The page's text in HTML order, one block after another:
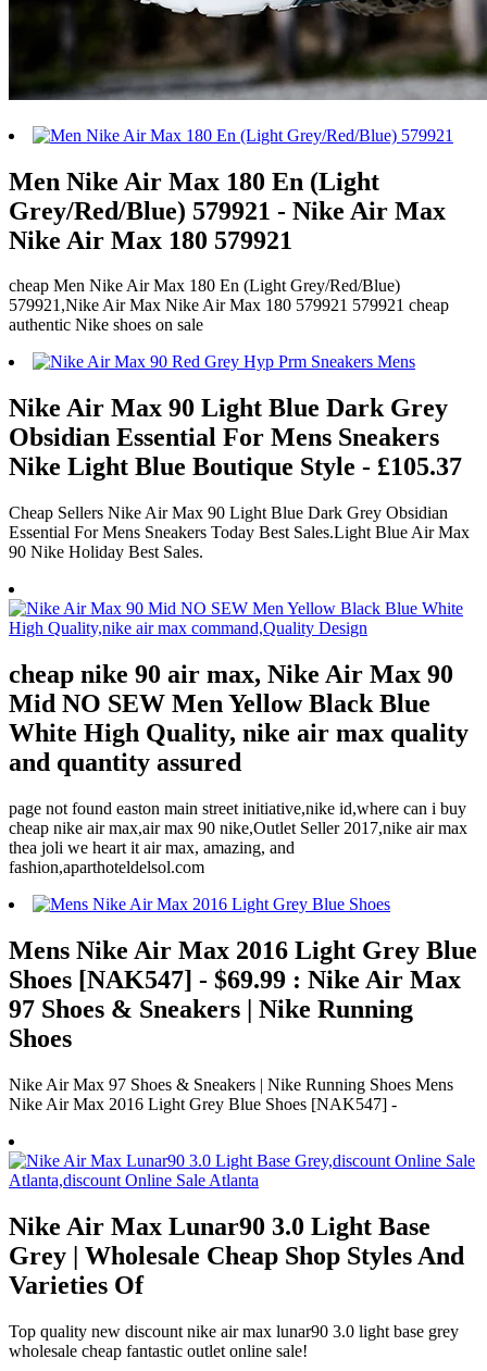
Men Nike Air Max 180 En (Light
Grey/Red/Blue) 579921 - Nike Air Max
Nike Air Max 180 579921
cheap Men Nike Air Max 180 En (Light Grey/Red/Blue)
579921,Nike Air Max Nike Air Max 180 579921 579921 cheap
authentic Nike shoes on sale
Nike Air Max 90 Light Blue Dark Grey
Obsidian Essential For Mens Sneakers
Nike Light Blue Boutique Style - £105.37
Cheap Sellers Nike Air Max 90 Light Blue Dark Grey Obsidian
Essential For Mens Sneakers Today Best Sales.Light Blue Air Max
90 Nike Holiday Best Sales.
cheap nike 90 air max, Nike Air Max 90
Mid NO SEW Men Yellow Black Blue
White High Quality, nike air max quality
and quantity assured
page not found easton main street initiative,nike id,where can i buy
cheap nike air max,air max 90 nike,Outlet Seller 2017,nike air max
thea joli we heart it air max, amazing, and
fashion,aparthoteldelsol.com
Mens Nike Air Max 2016 Light Grey Blue
Shoes [NAK547] - $69.99 : Nike Air Max
97 Shoes & Sneakers | Nike Running
Shoes
Nike Air Max 97 Shoes & Sneakers | Nike Running Shoes Mens
Nike Air Max 2016 Light Grey Blue Shoes [NAK547] -
Nike Air Max Lunar90 3.0 Light Base
Grey | Wholesale Cheap Shop Styles And
Varieties Of
Top quality new discount nike air max lunar90 3.0 light base grey
wholesale cheap fantastic outlet online sale!